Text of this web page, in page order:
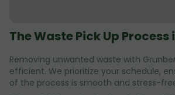
The Waste Pick Up Process
Removing unwanted waste with
efficient. We prioritize your schedule,
of the process is smooth and stress-